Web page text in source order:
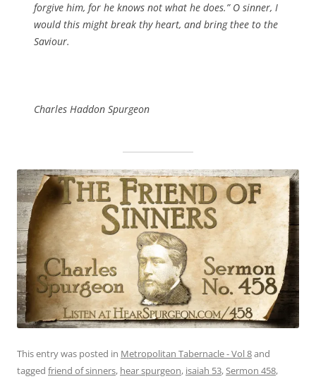
forgive him, for he knows not what he does.” O sinner, I
would this might break thy heart, and bring thee to the
Saviour.
Charles Haddon Spurgeon
This entry was posted in Metropolitan Tabernacle - Vol 8and
tagged friend of sinners, hear spurgeon, isaiah 53,Sermon 458,